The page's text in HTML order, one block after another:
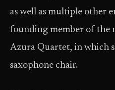
as well as multiple other
founding member of the
Azura Quartet, in which
saxophone chair.